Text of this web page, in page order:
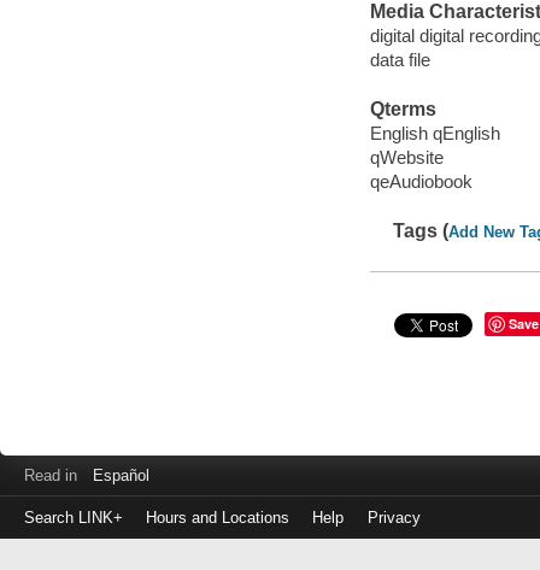
Media
digital digital
data file
Qterms
English qEnglish
qWebsite
qeAudiobook
Tags (Add New
Save
Read in Español
Search LINK+ Hours and Locations Help Privacy